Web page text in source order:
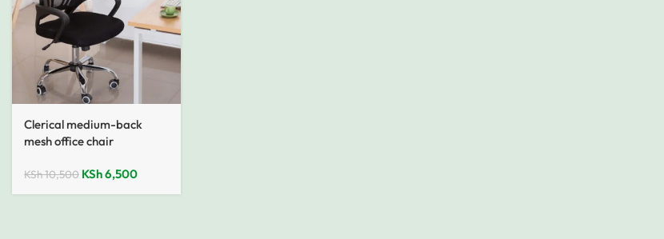
Clerical medium-back
mesh office chair
KSh10,500 KSh6,500